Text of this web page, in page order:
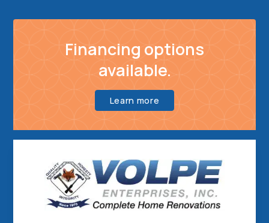
Financing options
available.
Learn more